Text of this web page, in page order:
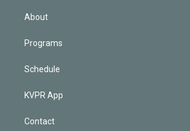
About
Programs
Schedule
KVPR App
Contact